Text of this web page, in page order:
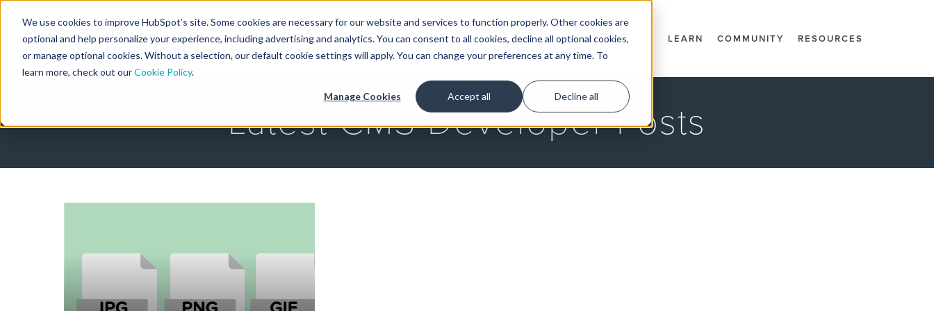
We use cookies to improve HubSpot’s site. Some cookies are necessary for our website and services to function properly. Other cookies are
optional and help personalize your experience, including advertising and analytics. You can consent to all cookies, decline all optional cookies,
or manage optional cookies. Without a selection, our default cookie settings will apply. You can change your preferences at any time. To
learn more, check out ourCookie Policy.
Manage Cookies Accept all Decline all
Designers GET STARTED DOCS LEARN COMMUNITY RESOURCES
Latest CMS Developer Posts